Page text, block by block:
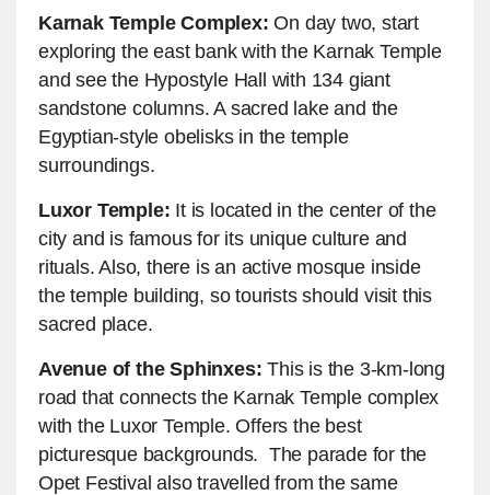
Karnak Temple Complex:On day two, start
exploring the east bank with the Karnak Temple
and see the Hypostyle Hall with 134 giant
sandstone columns. A sacred lake and the
Egyptian-style obelisks in the temple
surroundings.
Luxor Temple: It is located in the center of the
city and is famous for its unique culture and
rituals. Also, there is an active mosque inside
the temple building, so tourists should visit this
sacred place.
Avenue of the Sphinxes: This is the 3-km-long
road that connects the Karnak Temple complex
with the Luxor Temple. Offers the best
picturesque backgrounds. The parade for the
Opet Festival also travelled from the same